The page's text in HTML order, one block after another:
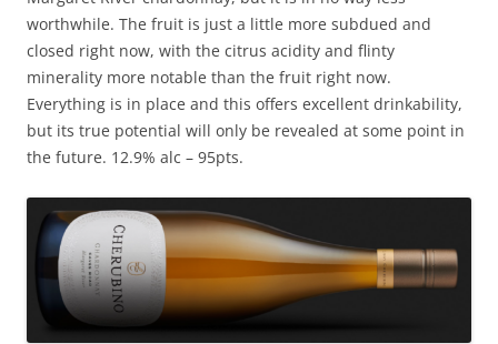
worthwhile. The fruit is just a little more subdued and
closed right now, with the citrus acidity and flinty
minerality more notable than the fruit right now.
Everything is in place and this offers excellent drinkability,
but its true potential will only be revealed at some point in
the future. 12.9% alc – 95pts.